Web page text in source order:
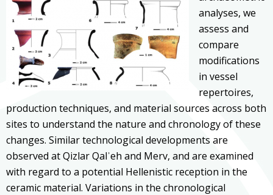
analyses, we
assess and
compare
modifications
in vessel
repertoires,
production techniques, and material sources across both
sites to understand the nature and chronology of these
changes. Similar technological developments are
observed at Qizlar Qalʾeh and Merv, and are examined
with regard to a potential Hellenistic reception in the
ceramic material. Variations in the chronological